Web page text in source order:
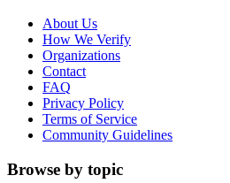
About Us
How We Verify
Organizations
Contact
FAQ
Privacy Policy
Terms of Service
Community Guidelines
Browse by topic